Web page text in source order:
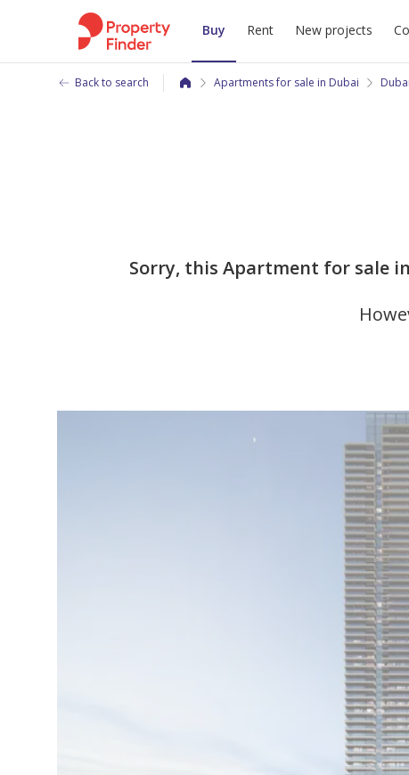
Buy Rent New projects
Back to search Apartments for sale in Dubai
Sorry, this Apartment for sale